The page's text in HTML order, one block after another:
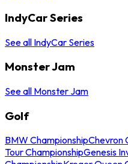
IndyCar Series
See all IndyCar Series
Monster Jam
See all Monster Jam
Golf
BMW ChampionshipChevron
Tour ChampionshipGenesis